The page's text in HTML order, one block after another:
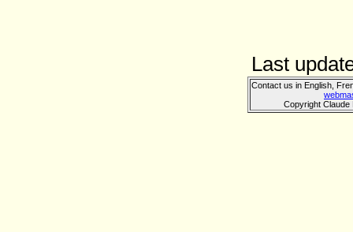
Last
Contact us in English,
Copyright Claude